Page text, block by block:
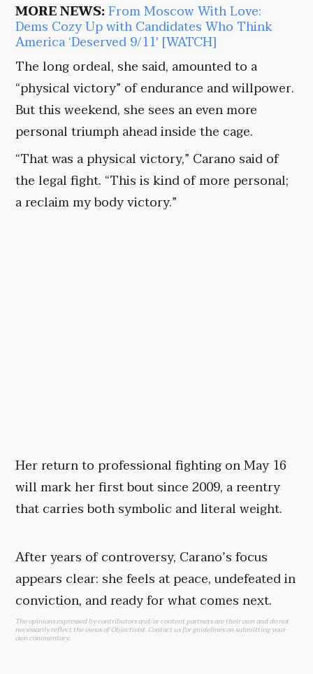
MORE NEWS:From Moscow With Love:
Dems Cozy Up with Candidates Who Think
America ‘Deserved 9/11′ [WATCH]
The long ordeal, she said, amounted to a
“physical victory” of endurance and willpower.
But this weekend, she sees an even more
personal triumph ahead inside the cage.
“That was a physical victory,” Carano said of
the legal fight. “This is kind of more personal;
a reclaim my body victory.”
Her return to professional fighting on May 16
will mark her first bout since 2009, a reentry
that carries both symbolic and literal weight.
After years of controversy, Carano’s focus
appears clear: she feels at peace, undefeated in
conviction, and ready for what comes next.
The opinions expressed by contributors and/or content partners are their own and do not
necessarily reflect the views of Objectivist.Contact usfor guidelines on submitting your
own commentary.